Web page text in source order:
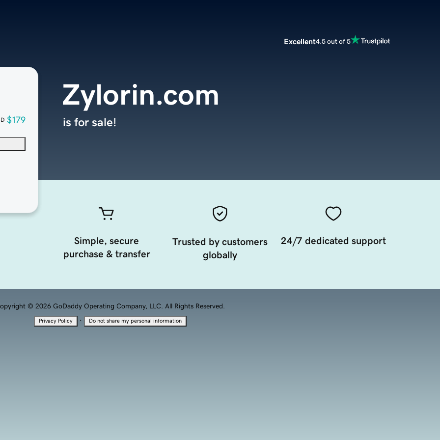
Excellent4.5 out of 5
$179
Zylorin.com
is for sale!
Simple, secure
purchase & transfer
Trusted by customers
globally
24/7 dedicated support
© 2026 GoDaddy Operating Company, LLC. All Rights Reserved.
Privacy Policy · Do not share my personal information